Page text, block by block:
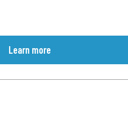
Learn more